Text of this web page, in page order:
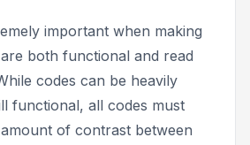
important when making
both functional and read
codes can be heavily
functional, all codes must
of contrast between